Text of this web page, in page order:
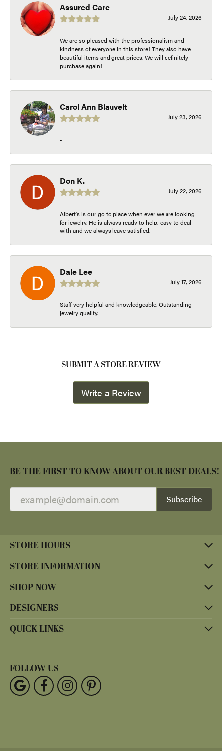
Assured Care
July 24, 2026
We are so pleased with the professionalism and
kindness of everyone in this store! They also have
beautiful items and great prices. We will definitely
purchase again!
Carol Ann Blauvelt
July 23, 2026
-
Don K.
July 22, 2026
Albert's is our go to place when ever we are looking
for jewelry. He is always ready to help, easy to deal
with and we always leave satisfied.
Dale Lee
July 17, 2026
Staff very helpful and knowledgeable. Outstanding
jewelry quality.
SUBMIT A STORE REVIEW
Write a Review
BE THE FIRST TO KNOW ABOUT OUR BEST DEALS!
Subscribe
STORE HOURS
STORE INFORMATION
SHOP NOW
DESIGNERS
QUICK LINKS
FOLLOW US